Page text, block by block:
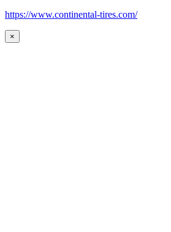
https://www.continental-tires.com/
×